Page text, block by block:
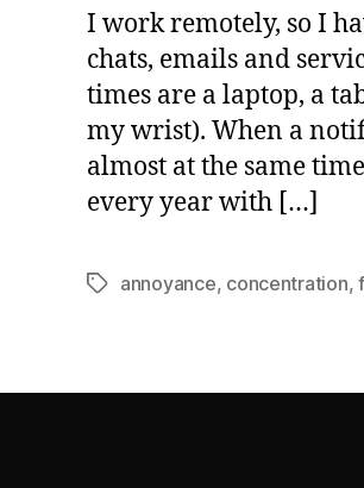
I work remotely, so I
chats, emails and
times are a laptop, a
my wrist). When a
almost at the same
every year with […]
Tagsannoyance, concentration,